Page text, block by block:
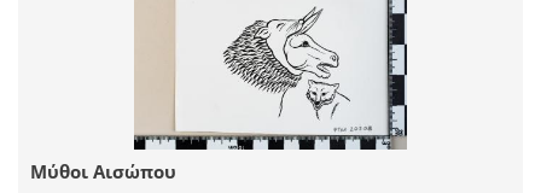
Μύθοι Αισώπου